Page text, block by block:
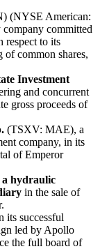
(NYSE American:
committed
respect to its
common shares,
Investment
and concurrent
gross proceeds of
(TSXV: MAE), a
company, in its
of Emperor
a hydraulic
in the sale of
its successful
led by Apollo
the full board of